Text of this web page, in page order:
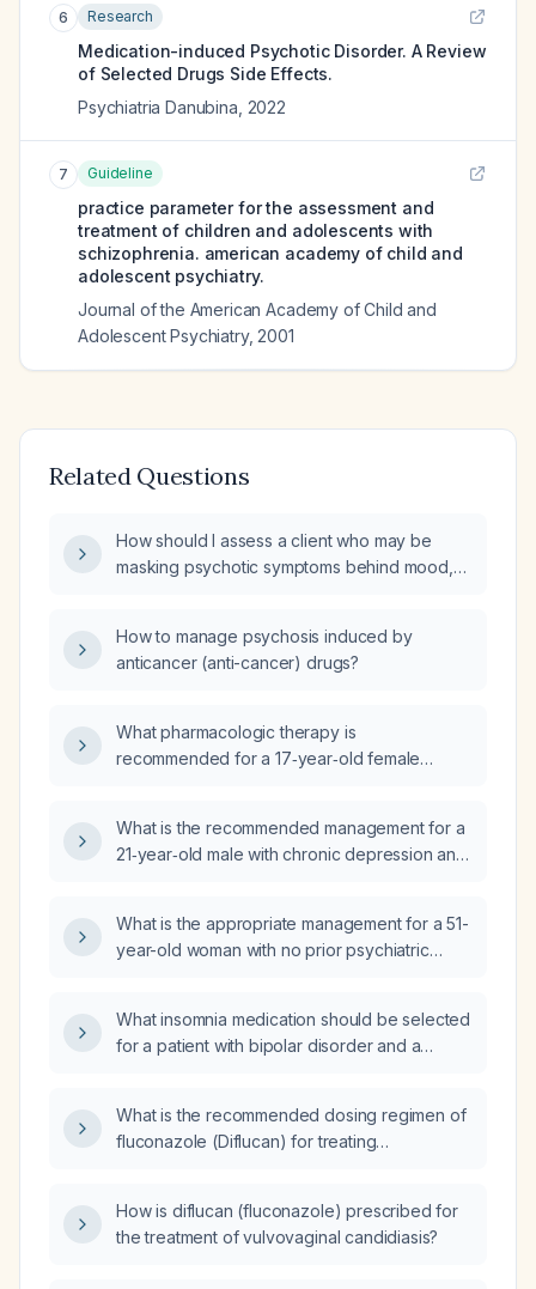
6 Research
Medication-induced Psychotic Disorder. A Review
of Selected Drugs Side Effects.
Psychiatria Danubina 2022
7 Guideline
practice parameter for the assessment and
treatment of children and adolescents with
schizophrenia. american academy of child and
adolescent psychiatry.
Journal of the American Academy of Child and
Adolescent Psychiatry, 2001
Related Questions
How should I assess a client who may be
masking psychotic symptoms behind mood,
How to manage psychosis induced by
anticancer (anti-cancer) drugs?
What pharmacologic therapy is
recommended for a 17‑year‑old female
What is the recommended management for a
21‑year‑old male with chronic depression and
experienced severe akathisia on aripiprazole
(Abilify), achieved resolution of psychotic
worsening mood and suicidal ideation?
What is the appropriate management for a 51-
year-old woman with no prior psychiatric
psychopharmacologic treatment?
What insomnia medication should be selected
for a patient with bipolar disorder and a
What is the recommended dosing regimen of
fluconazole (Diflucan) for treating
How is diflucan (fluconazole) prescribed for
the treatment of vulvovaginal candidiasis?